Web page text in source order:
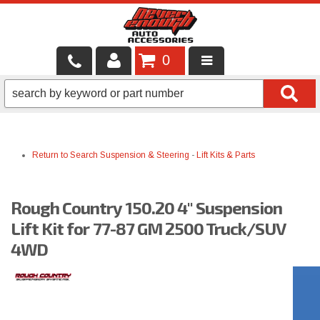
LOCAL SERVICES
SHOP PRODUCTS
BRANDS
FINANCING & LEASING
0
Return to Search Suspension & Steering - Lift Kits & Parts
Rough Country 150.20 4" Suspension
Lift Kit for 77-87 GM 2500 Truck/SUV
4WD